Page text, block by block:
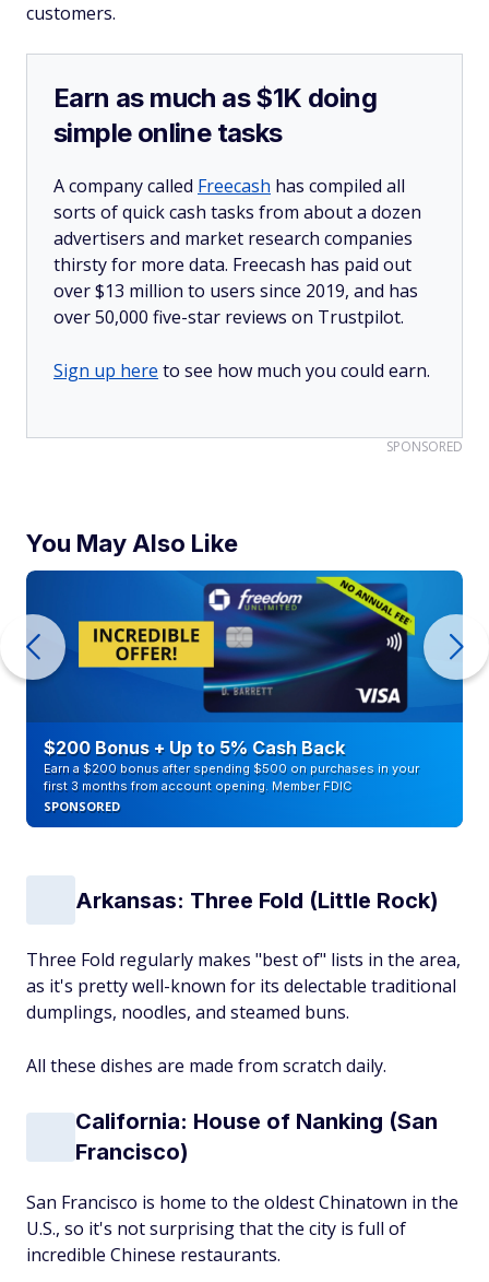
customers.
Earn as much as $1K doing
simple online tasks
A company called Freecash has compiled all
sorts of quick cash tasks from about a dozen
advertisers and market research companies
thirsty for more data. Freecash has paid out
over $13 million to users since 2019, and has
over 50,000 five-star reviews on Trustpilot.
Sign up here to see how much you could earn.
SPONSORED
You May Also Like
$200 Bonus + Up to 5% Cash Back
Earn a $200 bonus after spending $500 on purchases in your
first 3 months from account opening. Member FDIC
SPONSORED
Arkansas: Three Fold (Little Rock)
Three Fold regularly makes "best of" lists in the area,
as it's pretty well-known for its delectable traditional
dumplings, noodles, and steamed buns.
All these dishes are made from scratch daily.
California: House of Nanking (San
Francisco)
San Francisco is home to the oldest Chinatown in the
U.S., so it's not surprising that the city is full of
incredible Chinese restaurants.